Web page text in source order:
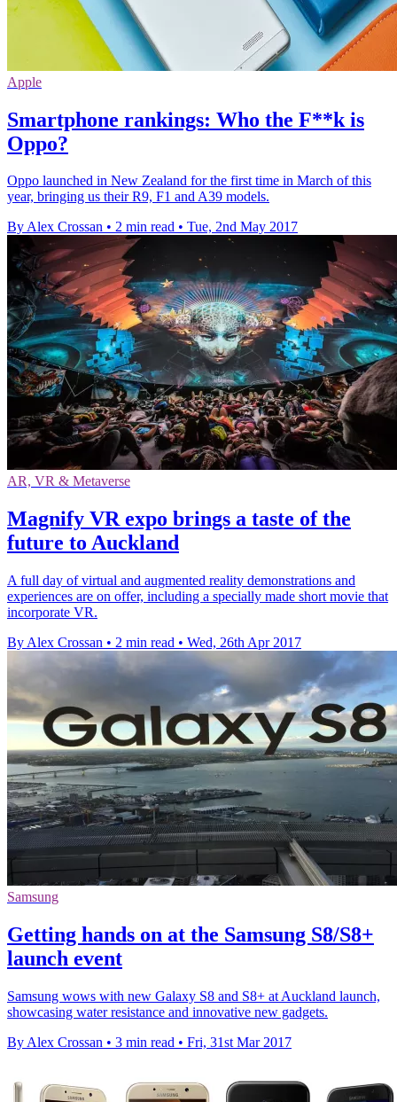
Apple
Smartphone rankings: Who the F**k is
Oppo?
Oppo launched in New Zealand for the first time in March of this
year, bringing us their R9, F1 and A39 models.
By Alex Crossan • 2 min read • Tue, 2nd May 2017
AR, VR & Metaverse
Magnify VR expo brings a taste of the
future to Auckland
A full day of virtual and augmented reality demonstrations and
experiences are on offer, including a specially made short movie that
incorporate VR.
By Alex Crossan • 2 min read • Wed, 26th Apr 2017
Samsung
Getting hands on at the Samsung S8/S8+
launch event
Samsung wows with new Galaxy S8 and S8+ at Auckland launch,
showcasing water resistance and innovative new gadgets.
By Alex Crossan • 3 min read • Fri, 31st Mar 2017